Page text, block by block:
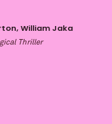
William Jaka
Thriller